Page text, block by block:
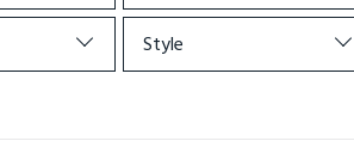
Style